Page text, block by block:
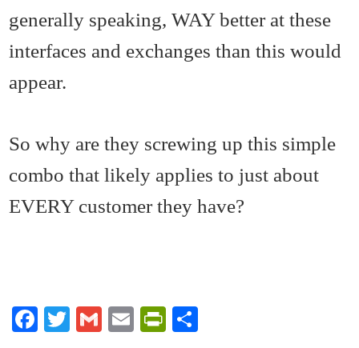
generally speaking, WAY better at these
interfaces and exchanges than this would
appear.
So why are they screwing up this simple
combo that likely applies to just about
EVERY customer they have?
Fa T
G
E
Pr